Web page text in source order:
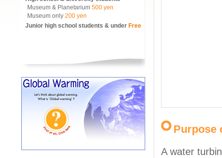
Purpose
A water
Museum & Planetarium 500 yen
Museum only 200 yen
Junior high school students & under Free